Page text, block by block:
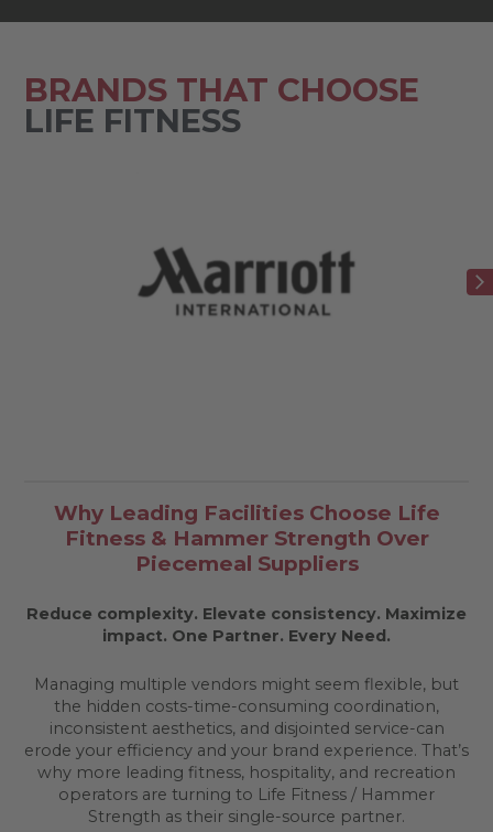
BRANDS THAT CHOOSE
LIFE FITNESS
Why Leading Facilities Choose Life
Fitness & Hammer Strength Over
Piecemeal Suppliers
Reduce complexity. Elevate consistency. Maximize
impact. One Partner. Every Need.
Managing multiple vendors might seem flexible, but
the hidden costs-time-consuming coordination,
inconsistent aesthetics, and disjointed service-can
erode your efficiency and your brand experience. That’s
why more leading fitness, hospitality, and recreation
operators are turning to Life Fitness / Hammer
Strength as their single-source partner.